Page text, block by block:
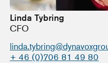
Linda Tybring
CFO
+ 46 (0)706 81 49 80